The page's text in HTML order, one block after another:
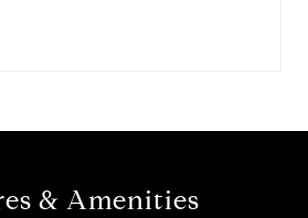
& Amenities